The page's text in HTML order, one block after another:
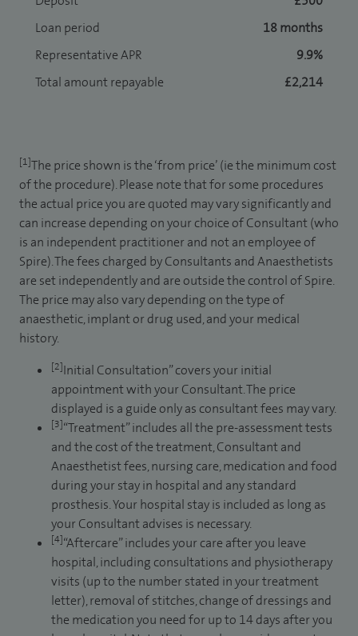
Loan period
18 months
Representative APR
9.9%
Total amount repayable
£2,214
[1]The price shown is the ‘from price’ (ie the minimum cost
of the procedure). Please note that for some procedures
the actual price you are quoted may vary significantly and
can increase depending on your choice of Consultant (who
is an independent practitioner and not an employee of
Spire). The fees charged by Consultants and Anaesthetists
are set independently and are outside the control of Spire.
The price may also vary depending on the type of
anaesthetic, implant or drug used, and your medical
history.
[2]Initial Consultation” covers your initial
appointment with your Consultant. The price
displayed is a guide only as consultant fees may vary.
[3]“Treatment” includes all the pre-assessment tests
and the cost of the treatment, Consultant and
Anaesthetist fees, nursing care, medication and food
during your stay in hospital and any standard
prosthesis. Your hospital stay is included as long as
your Consultant advises is necessary.
[4]“Aftercare” includes your care after you leave
hospital, including consultations and physiotherapy
visits (up to the number stated in your treatment
letter), removal of stitches, change of dressings and
the medication you need for up to 14 days after you